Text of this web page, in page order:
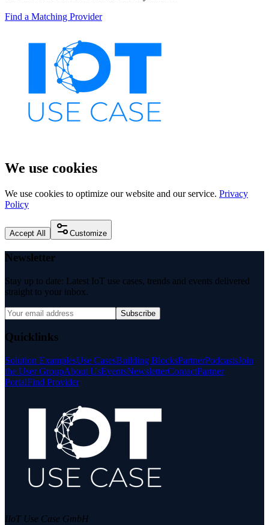
Find a Matching Provider
We use cookies
We use cookies to optimize our website and our service. Privacy
Policy
Accept All Customize
Newsletter
Stay up to date: Latest IoT use cases, trends and events delivered
straight to your inbox.
Subscribe
Quicklinks
Solution ExamplesUse CasesBuilding BlocksPartnerPodcastsJoin
the User GroupAbout UsEventsNewsletterContactPartner
PortalFind Provider
IIoT Use Case GmbH